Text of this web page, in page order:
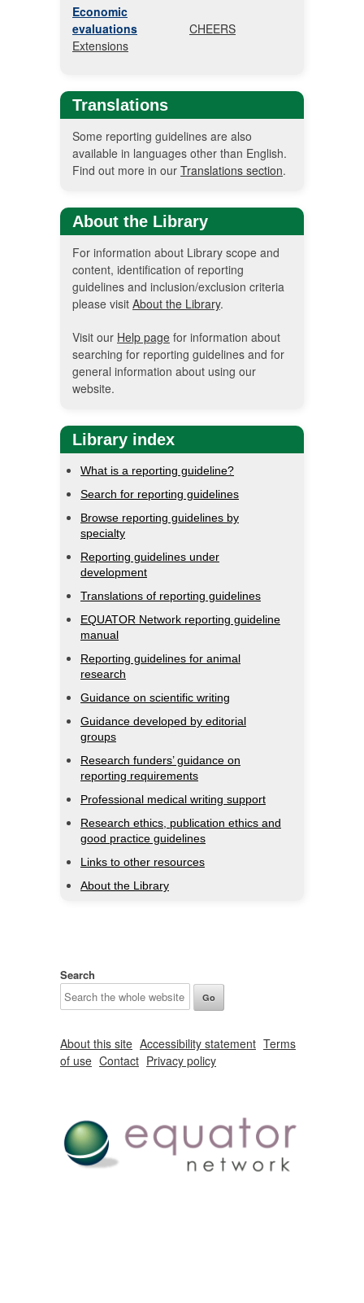
Economic
evaluations
CHEERS
Extensions
Translations
Some reporting guidelines are also
available in languages other than English.
Find out more in our Translations section.
About the Library
For information about Library scope and
content, identification of reporting
guidelines and inclusion/exclusion criteria
please visit About the Library.
Visit our Help page for information about
searching for reporting guidelines and for
general information about using our
website.
Library index
What is a reporting guideline?
Search for reporting guidelines
Browse reporting guidelines by
specialty
Reporting guidelines under
development
Translations of reporting guidelines
EQUATOR Network reporting guideline
manual
Reporting guidelines for animal
research
Guidance on scientific writing
Guidance developed by editorial
groups
Research funders’ guidance on
reporting requirements
Professional medical writing support
Research ethics, publication ethics and
good practice guidelines
Links to other resources
About the Library
Search
About this site Accessibility statement Terms
of use Contact Privacy policy